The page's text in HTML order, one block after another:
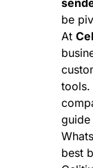
be
At
tools.
best